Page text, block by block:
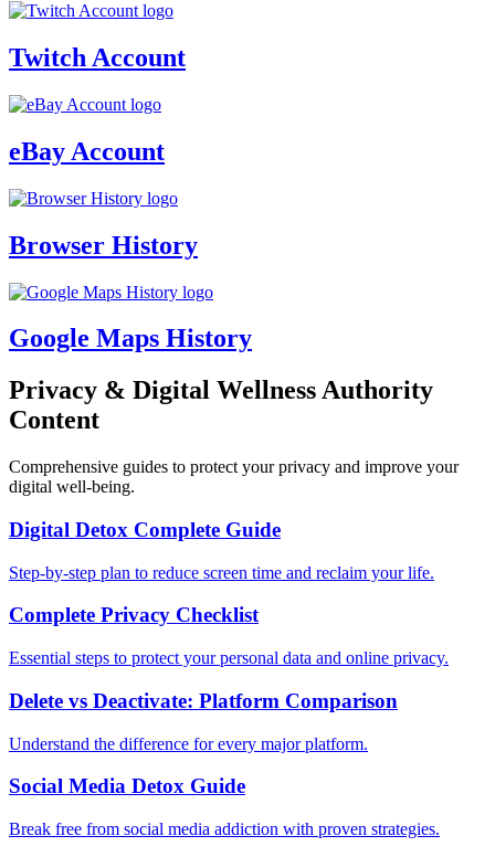
Twitch Account
eBay Account
Browser History
Google Maps History
Privacy & Digital Wellness Authority
Content
Comprehensive guides to protect your privacy and improve your
digital well-being.
Digital Detox Complete Guide
Step-by-step plan to reduce screen time and reclaim your life.
Complete Privacy Checklist
Essential steps to protect your personal data and online privacy.
Delete vs Deactivate: Platform Comparison
Understand the difference for every major platform.
Social Media Detox Guide
Break free from social media addiction with proven strategies.